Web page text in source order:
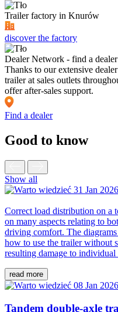
Trailer factory in Knurów
discover the factory
Dealer Network - find a
Thanks to our extensive
trailer at sales outlets
offer after-sales support.
Find a dealer
Good to know
Show all
31 Jan 2026
Correct load distribution on a
on many aspects relating to
driving comfort. The
how to use the trailer without
resulting damage to individual
read more
08 Jan 2026
Tandem double-axle